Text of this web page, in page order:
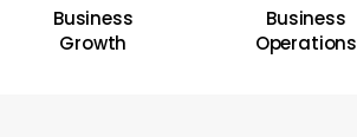
Business
Growth
Business
Operations